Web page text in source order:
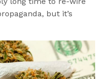
but it’s